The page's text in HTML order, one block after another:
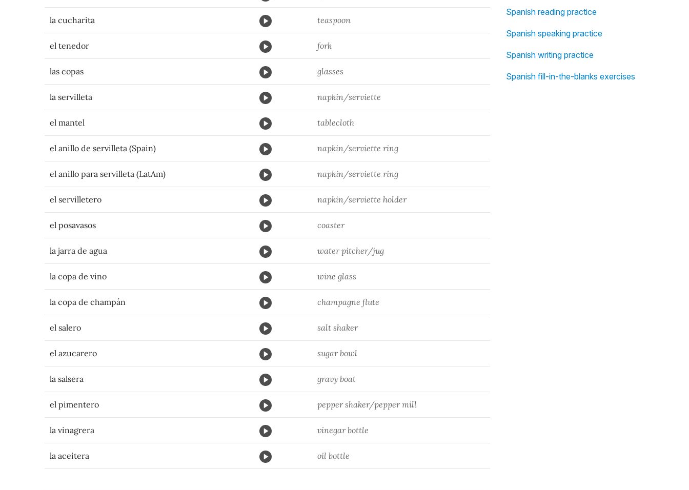
la cucharita teaspoon
el tenedor fork
las copas glasses
la servilleta napkin/serviette
el mantel tablecloth
el anillo de servilleta (Spain) napkin/serviette ring
el anillo para servilleta (LatAm) napkin/serviette ring
el servilletero napkin/serviette holder
el posavasos coaster
la jarra de agua water pitcher/jug
la copa de vino wine glass
la copa de champán champagne flute
el salero salt shaker
el azucarero sugar bowl
la salsera gravy boat
el pimentero pepper shaker/pepper mill
la vinagrera vinegar bottle
la aceitera oil bottle
Spanish reading practice
Spanish speaking practice
Spanish writing practice
Spanish fill-in-the-blanks exercises